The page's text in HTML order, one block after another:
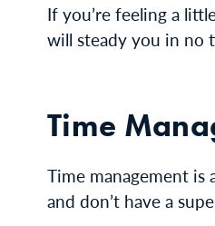
If you’re feeling a
will steady you in no
Time
Time management
and don’t have a